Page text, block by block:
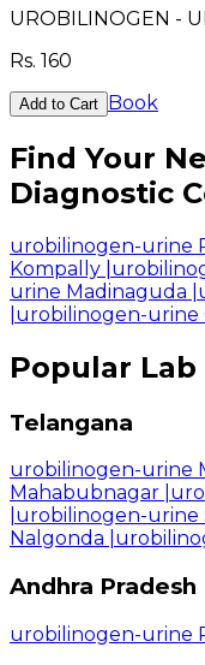
UROBILINOGEN -
Rs. 160
Add to Cart Book
Find Your
Diagnostic
urobilinogen-urine
Kompally
urine Madinaguda
urobilinogen-urine
Popular
Telangana
urobilinogen-urine
Mahabubnagar
urobilinogen-urine
Nalgonda
Andhra Pradesh
urobilinogen-urine